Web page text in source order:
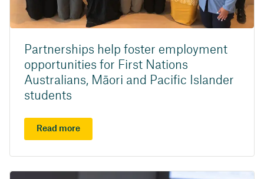
Partnerships help foster employment
opportunities for First Nations
Australians, Māori and Pacific Islander
students
Read more